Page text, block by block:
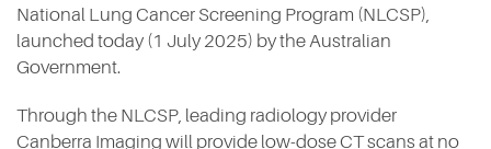
National Lung Cancer Screening Program (NLCSP),
launched today (1 July 2025) by the Australian
Government.
Through the NLCSP, leading radiology provider
Canberra Imaging will provide low-dose CT scans at no